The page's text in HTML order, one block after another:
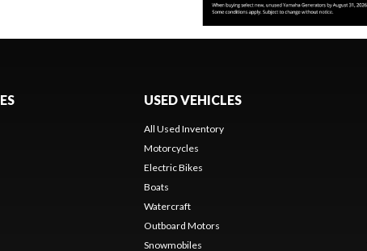
USED VEHICLES
All Used Inventory
Motorcycles
Electric Bikes
Boats
Watercraft
Outboard Motors
Snowmobiles